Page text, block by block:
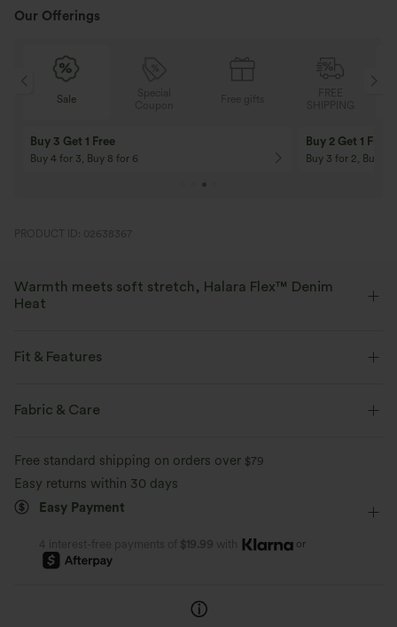
Our Offerings
Sale
Buy 3 Get 1 Free
Buy 4 for 3, Buy 8 for 6
Buy 2 Get 1 Free
Buy 3 for 2, Buy 6
PRODUCT ID: 02638367
Warmth meets soft stretch, Halara Flex™ Denim
Heat
Fit & Features
Flat Waist
Fabric & Care
Free standard shipping on orders over $79
Easy returns within 30 days
Easy Payment
4 interest-free payments of $19.99 with or